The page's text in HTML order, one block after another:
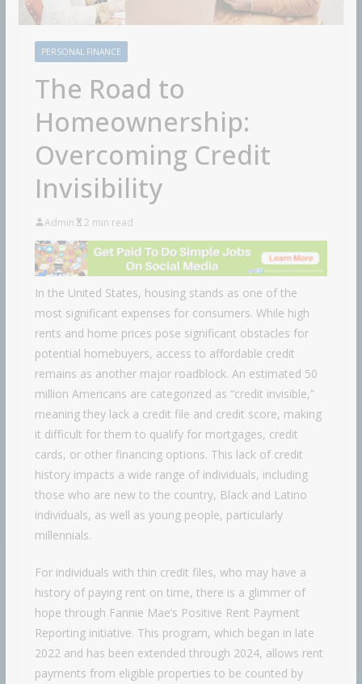
PERSONAL FINANCE
The Road to
Homeownership:
Overcoming Credit
Invisibility
Admin 2 min read
In the United States, housing stands as one of the
most significant expenses for consumers. While high
rents and home prices pose significant obstacles for
potential homebuyers, access to affordable credit
remains as another major roadblock. An estimated 50
million Americans are categorized as “credit invisible,”
meaning they lack a credit file and credit score, making
it difficult for them to qualify for mortgages, credit
cards, or other financing options. This lack of credit
history impacts a wide range of individuals, including
those who are new to the country, Black and Latino
individuals, as well as young people, particularly
millennials.
For individuals with thin credit files, who may have a
history of paying rent on time, there is a glimmer of
hope through Fannie Mae’s Positive Rent Payment
Reporting initiative. This program, which began in late
2022 and has been extended through 2024, allows rent
payments from eligible properties to be counted by